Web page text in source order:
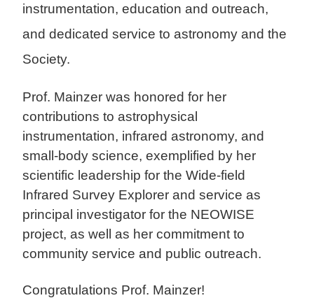
instrumentation, education and outreach,
and dedicated service to astronomy and the
Society.
Prof. Mainzer was honored for her
contributions to astrophysical
instrumentation, infrared astronomy, and
small-body science, exemplified by her
scientific leadership for the Wide-field
Infrared Survey Explorer and service as
principal investigator for the NEOWISE
project, as well as her commitment to
community service and public outreach.
Congratulations Prof. Mainzer!